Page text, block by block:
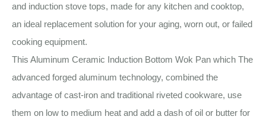
and induction stove tops, made for any kitchen and cooktop,
an ideal replacement solution for your aging, worn out, or failed
cooking equipment.
This Aluminum Ceramic Induction Bottom Wok Pan which The
advanced forged aluminum technology, combined the
advantage of cast-iron and traditional riveted cookware, use
them on low to medium heat and add a dash of oil or butter for